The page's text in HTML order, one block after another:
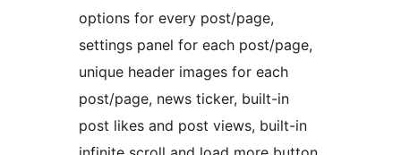
options for every post/page,
settings panel for each post/page,
unique header images for each
post/page, news ticker, built-in
post likes and post views, built-in